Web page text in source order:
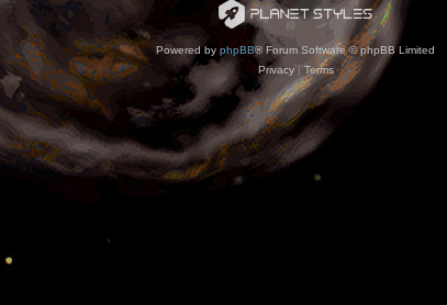
Powered by phpBB® Forum Software © phpBB Limited
Privacy| Terms